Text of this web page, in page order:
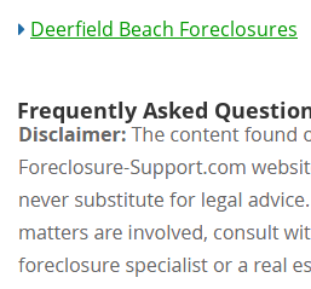
Deerfield Beach Foreclosures
Frequently Asked